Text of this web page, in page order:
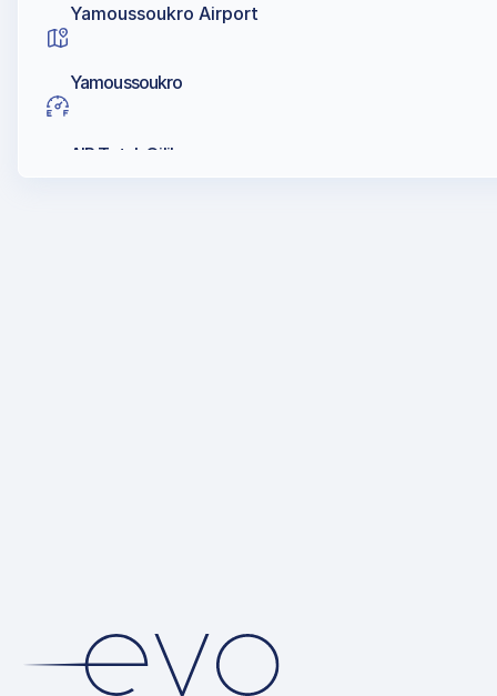
Yamoussoukro Airport
Yamoussoukro
AIR Total, Oilibya